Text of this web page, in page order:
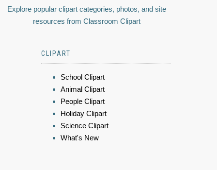
Explore popular clipart categories, photos, and site
resources from Classroom Clipart
CLIPART
School Clipart
Animal Clipart
People Clipart
Holiday Clipart
Science Clipart
What's New